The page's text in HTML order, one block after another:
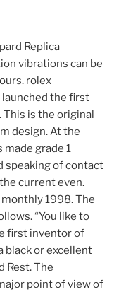
Replica
vibrations can be
rolex
the first
is the original
design. At the
made grade 1
speaking of contact
current even.
1998. The
“You like to
first inventor of
black or excellent
Rest. The
point of view of